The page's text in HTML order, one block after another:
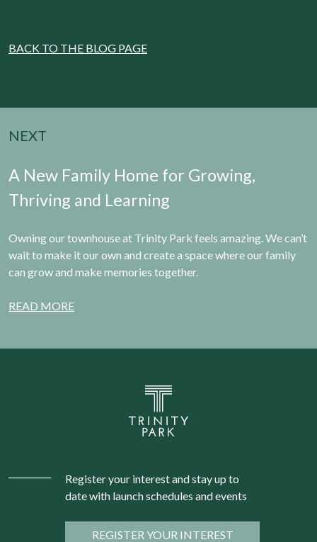
BACK TO THE BLOG PAGE
NEXT
A New Family Home for Growing,
Thriving and Learning
Owning our townhouse at Trinity Park feels amazing. We can’t
wait to make it our own and create a space where our family
can grow and make memories together.
READ MORE
Register your interest and stay up to
date with launch schedules and events
REGISTER YOUR INTEREST